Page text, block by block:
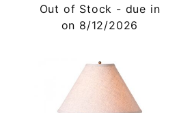
Out of Stock - due in
on 8/12/2026